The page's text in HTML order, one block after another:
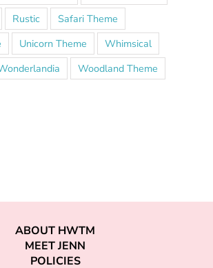
Rustic
Safari Theme
Unicorn Theme
Whimsical
Woodland Theme
ABOUT HWTM
MEET JENN
POLICIES